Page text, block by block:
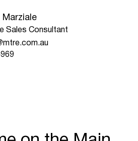
Marziale
Sales Consultant